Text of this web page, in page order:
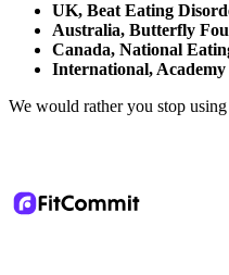
UK, Beat Eating
Australia, Butterfly
Canada, National
International,
We would rather you stop